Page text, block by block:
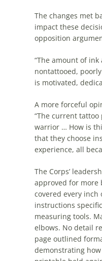
The changes met
impact these
opposition
“The amount of
nontattooed,
is motivated,
A more forceful
“The current
warrior … How is
that they choose
experience, all
The Corps’
approved for more
covered every
instructions
measuring tools.
elbows. No detail
page outlined
demonstrating